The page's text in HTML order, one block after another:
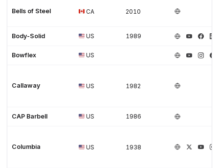
Bells of Steel CA 2010
Body-Solid US 1989
Bowflex US
Callaway US 1982
CAP Barbell US 1986
Columbia US 1938